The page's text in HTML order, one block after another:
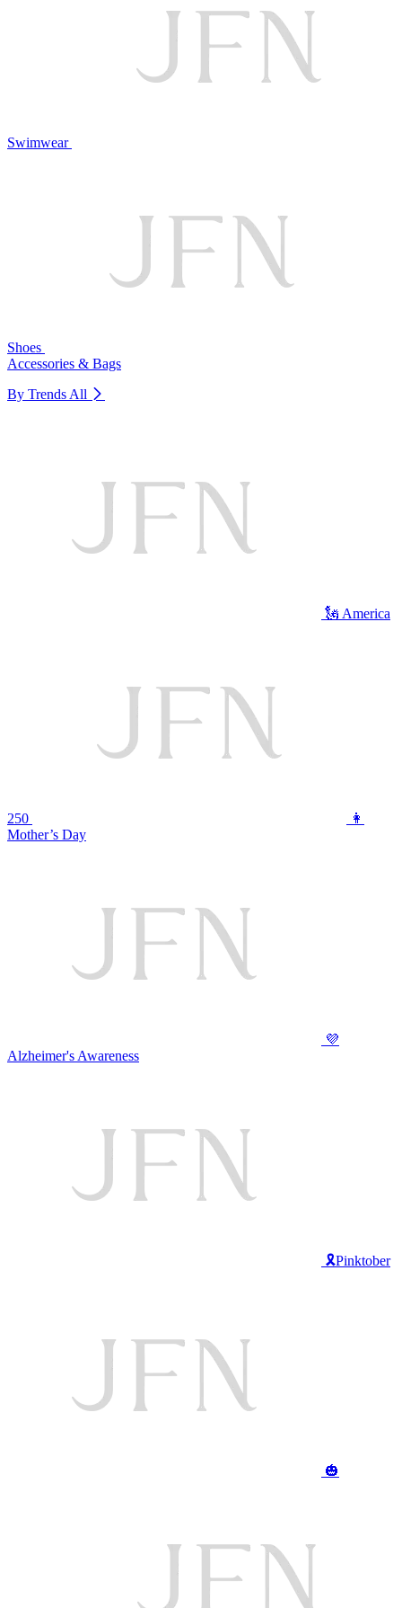
Swimwear
Shoes
Accessories & Bags
By Trends All
🗽 America
250
👩
Mother’s Day
💜
Alzheimer's Awareness
🎗️Pinktober
🎃